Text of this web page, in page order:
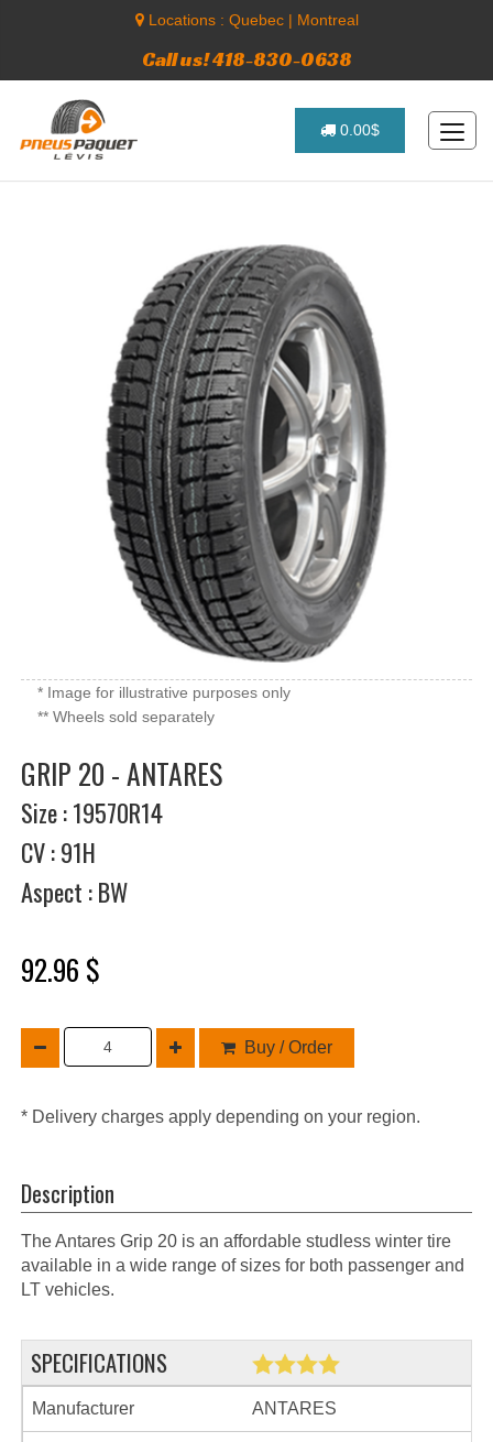
Locations : Quebec| Montreal
Call us! 418-830-0638
0.00$
* Image for illustrative purposes only
** Wheels sold separately
GRIP 20 - ANTARES
Size : 19570R14
CV : 91H
Aspect : BW
92.96 $
Buy / Order
* Delivery charges apply depending on your region.
Description
The Antares Grip 20 is an affordable studless winter tire
available in a wide range of sizes for both passenger and
LT vehicles.
SPECIFICATIONS
Manufacturer ANTARES